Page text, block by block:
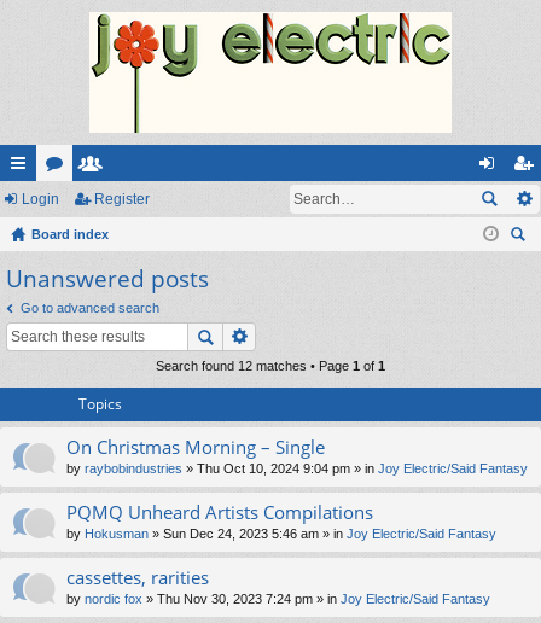
ui
ck
lin
ks
or
u
m
s
e
m
be
rs
og
in
eg
ist
Login Register
Board index
Unanswered posts
Go to advanced search
Search found 12 matches • Page 1 of 1
Topics
On Christmas Morning – Single
by raybobindustries » Thu Oct 10, 2024 9:04 pm » in Joy Electric/Said Fantasy
PQMQ Unheard Artists Compilations
by Hokusman » Sun Dec 24, 2023 5:46 am » in Joy Electric/Said Fantasy
cassettes, rarities
by nordic fox » Thu Nov 30, 2023 7:24 pm » in Joy Electric/Said Fantasy